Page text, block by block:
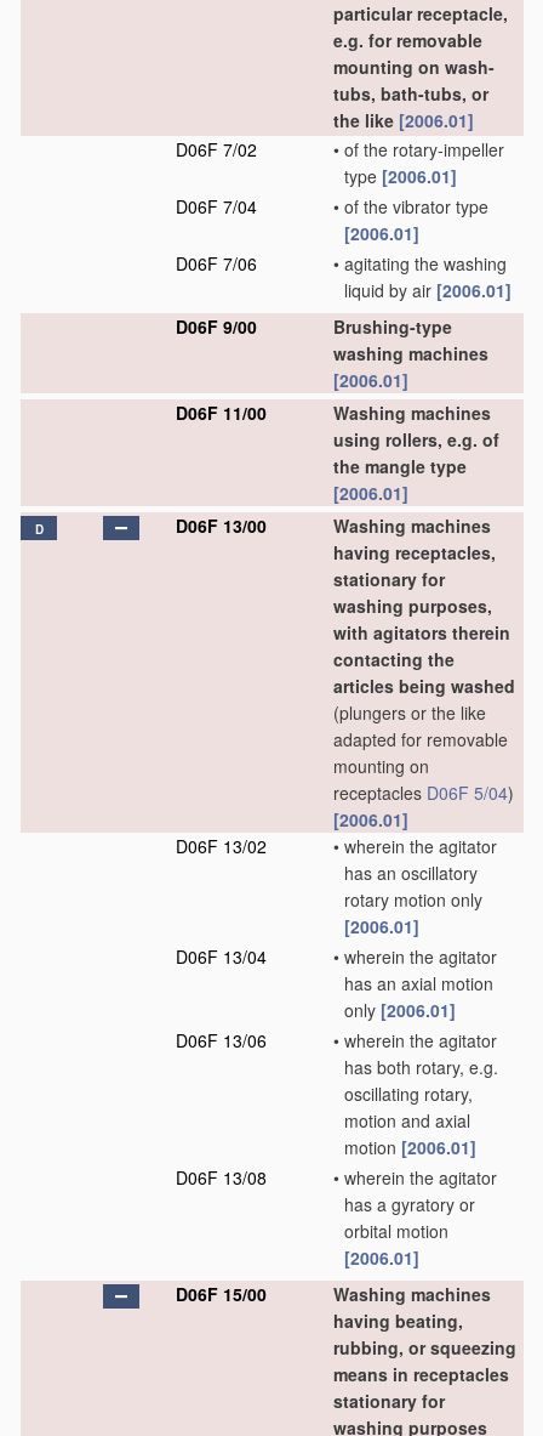
particular receptacle,
e.g. for removable
mounting on wash-
tubs, bath-tubs, or
the like [2006.01]
D06F 7/02
• of the rotary-impeller
type [2006.01]
D06F 7/04
• of the vibrator type
[2006.01]
D06F 7/06
• agitating the washing
liquid by air [2006.01]
D06F 9/00
Brushing-type
washing machines
[2006.01]
D06F 11/00
Washing machines
using rollers, e.g. of
the mangle type
[2006.01]
D D06F 13/00
Washing machines
having receptacles,
stationary for
washing purposes,
with agitators therein
contacting the
articles being washed
(plungers or the like
adapted for removable
mounting on
receptacles D06F 5/04)
[2006.01]
D06F 13/02
• wherein the agitator
has an oscillatory
rotary motion only
[2006.01]
D06F 13/04
• wherein the agitator
has an axial motion
only [2006.01]
D06F 13/06
• wherein the agitator
has both rotary, e.g.
oscillating rotary,
motion and axial
motion [2006.01]
D06F 13/08
• wherein the agitator
has a gyratory or
orbital motion
[2006.01]
D06F 15/00
Washing machines
having beating,
rubbing, or squeezing
means in receptacles
stationary for
washing purposes